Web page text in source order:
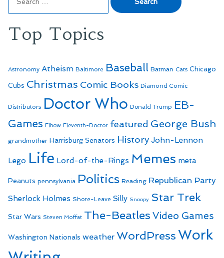
for:
Top Topics
Astronomy Atheism Baltimore Baseball Batman Cats Chicago
Cubs Christmas Comic Books Diamond Comic
Distributors Doctor Who Donald Trump EB-
Games Elbow Eleventh-Doctor featured George Bush
grandmother Harrisburg Senators History John-Lennon
Lego Life Lord-of-the-Rings Memes meta
Peanuts pennsylvania Politics Reading Republican Party
Sherlock Holmes Shore-Leave Silly Snoopy Star Trek
Star Wars Steven Moffat The-Beatles Video Games
Washington Nationals weather WordPressWork